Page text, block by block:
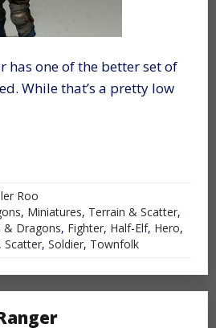
has one of the better set of
While that’s a pretty low
Roo
, Miniatures, Terrain & Scatter,
& Dragons, Fighter, Half-Elf, Hero,
, Scatter, Soldier, Townfolk